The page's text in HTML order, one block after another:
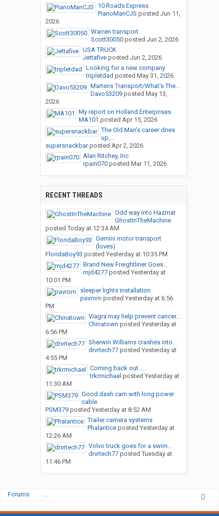
10 Roads Express
PianoManCJS posted Jun 11,
2026
Warren transport
Scott30050posted Jun 2, 2026
USA TRUCK
Jettafiveposted Jun 2, 2026
Looking for a new company
tripletdad posted May 31, 2026
Martens Transport/What's The...
Davo53209posted May 13,
2026
My report on Holland Enterprises
MA101 posted Apr 15, 2026
The Old Man's career dries
up,...
supersnackbarposted Apr 2, 2026
Alan Ritchey, Inc
rpain070posted Mar 11, 2026
RECENT THREADS
Odd way into Hazmat
GhostInTheMachine
posted Today at 12:34 AM
Gemini motor transport
(loves)
FloridaBoy93 posted Yesterday at 10:35 PM
Brand New Freightliner Goes...
mjd4277posted Yesterday at
10:01 PM
sleeper lights installation
pavrom posted Yesterday at 6:56
PM
Viagra may help prevent cancer...
Chinatown posted Yesterday at
6:56 PM
Sherwin Williams crashes into...
drvrtech77posted Yesterday at
4:55 PM
Coming back out ....
trkrmichael posted Yesterday at
11:30 AM
Good dash cam with long power
cable
PSM379posted Yesterday at 8:52 AM
Trailer camera systems
Phalanticeposted Yesterday at
12:26 AM
Volvo truck goes for a swim…
drvrtech77posted Tuesday at
11:46 PM
Forums ...